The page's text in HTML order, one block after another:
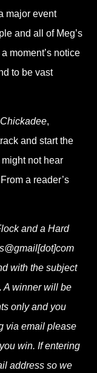
major event
and all of Meg’s
moment’s notice
to be vast
,
and start the
not hear
a reader’s
and a Hard
with the subject
A winner will be
only and you
via email please
win. If entering
address so we